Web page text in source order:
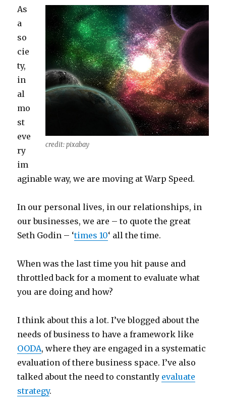
credit: pixabay
As
a
so
cie
ty,
in
al
mo
st
eve
ry
im
aginable way, we are moving at Warp Speed.
In our personal lives, in our relationships, in
our businesses, we are – to quote the great
Seth Godin – ‘times 10‘ all the time.
When was the last time you hit pause and
throttled back for a moment to evaluate what
you are doing and how?
I think about this a lot. I’ve blogged about the
needs of business to have a framework like
OODA, where they are engaged in a systematic
evaluation of there business space. I’ve also
talked about the need to constantly evaluate
strategy.